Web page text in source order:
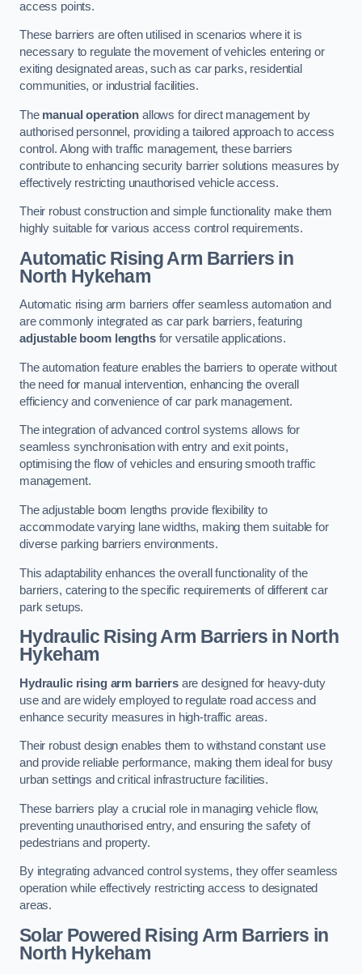
access points.
These barriers are often utilised in scenarios where it is
necessary to regulate the movement of vehicles entering or
exiting designated areas, such as car parks, residential
communities, or industrial facilities.
The manual operation allows for direct management by
authorised personnel, providing a tailored approach to access
control. Along with traffic management, these barriers
contribute to enhancing security barrier solutions measures by
effectively restricting unauthorised vehicle access.
Their robust construction and simple functionality make them
highly suitable for various access control requirements.
Automatic Rising Arm Barriers in
North Hykeham
Automatic rising arm barriers offer seamless automation and
are commonly integrated as car park barriers, featuring
adjustable boom lengthsfor versatile applications.
The automation feature enables the barriers to operate without
the need for manual intervention, enhancing the overall
efficiency and convenience of car park management.
The integration of advanced control systems allows for
seamless synchronisation with entry and exit points,
optimising the flow of vehicles and ensuring smooth traffic
management.
The adjustable boom lengths provide flexibility to
accommodate varying lane widths, making them suitable for
diverse parking barriers environments.
This adaptability enhances the overall functionality of the
barriers, catering to the specific requirements of different car
park setups.
Hydraulic Rising Arm Barriers in North
Hykeham
Hydraulic rising arm barriersare designed for heavy-duty
use and are widely employed to regulate road access and
enhance security measures in high-traffic areas.
Their robust design enables them to withstand constant use
and provide reliable performance, making them ideal for busy
urban settings and critical infrastructure facilities.
These barriers play a crucial role in managing vehicle flow,
preventing unauthorised entry, and ensuring the safety of
pedestrians and property.
By integrating advanced control systems, they offer seamless
operation while effectively restricting access to designated
areas.
Solar Powered Rising Arm Barriers in
North Hykeham